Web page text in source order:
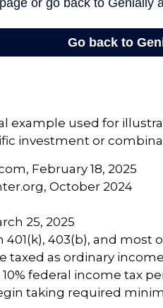
example used for
investment or
February 18, 2025
October 2024
25, 2025
401(k), 403(b), and most
taxed as ordinary
federal income tax
taking required